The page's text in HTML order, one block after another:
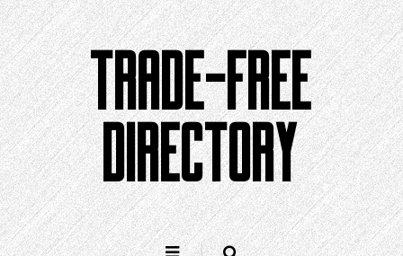
Skip
to
content
TRADE-FREE
DIRECTORY